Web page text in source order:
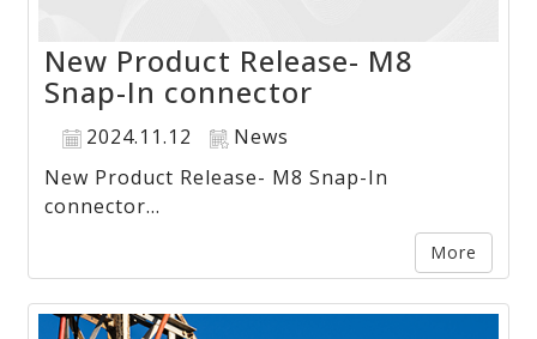
New Product Release- M8
Snap-In connector
2024.11.12
News
New Product Release- M8 Snap-In
connector...
More